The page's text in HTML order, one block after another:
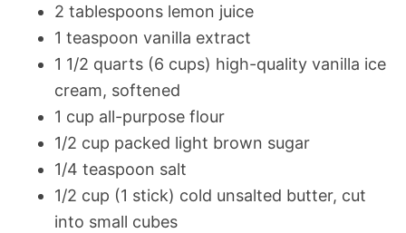
2 tablespoons lemon juice
1 teaspoon vanilla extract
1 1/2 quarts (6 cups) high-quality vanilla ice
cream, softened
1 cup all-purpose flour
1/2 cup packed light brown sugar
1/4 teaspoon salt
1/2 cup (1 stick) cold unsalted butter, cut
into small cubes